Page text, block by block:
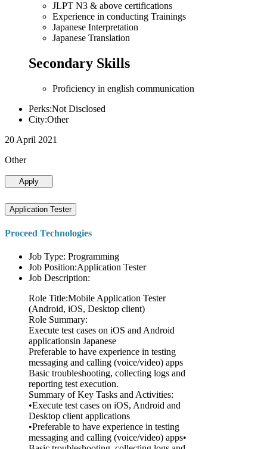
JLPT N3 & above certifications
Experience in conducting Trainings
Japanese Interpretation
Japanese Translation
Secondary Skills
Proficiency in english communication
Perks:Not Disclosed
City:Other
20 April 2021
Other
Apply
Application Tester
Proceed Technologies
Job Type: Programming
Job Position:Application Tester
Job Description:
Role Title:Mobile Application Tester
(Android, iOS, Desktop client)
Role Summary:
Execute test cases on iOS and Android
applicationsin Japanese
Preferable to have experience in testing
messaging and calling (voice/video) apps
Basic troubleshooting, collecting logs and
reporting test execution.
Summary of Key Tasks and Activities:
•Execute test cases on iOS, Android and
Desktop client applications
•Preferable to have experience in testing
messaging and calling (voice/video) apps•